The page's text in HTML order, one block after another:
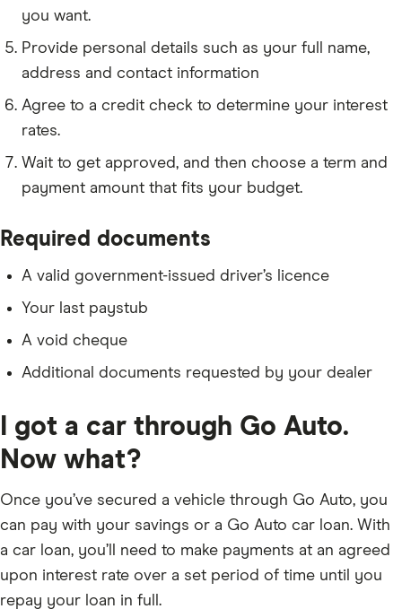
you want.
Provide personal details such as your full name,
address and contact information
Agree to a credit check to determine your interest
rates.
Wait to get approved, and then choose a term and
payment amount that fits your budget.
Required documents
A valid government-issued driver’s licence
Your last paystub
A void cheque
Additional documents requested by your dealer
I got a car through Go Auto.
Now what?
Once you’ve secured a vehicle through Go Auto, you
can pay with your savings or a Go Auto car loan. With
a car loan, you’ll need to make payments at an agreed
upon interest rate over a set period of time until you
repay your loan in full.